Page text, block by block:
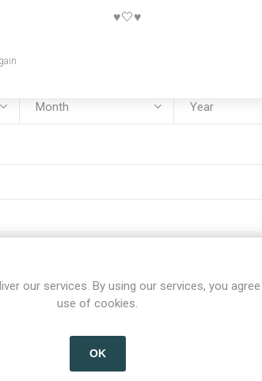
our services. By using our services, you
use of cookies.
OK
♥️🤍♥️